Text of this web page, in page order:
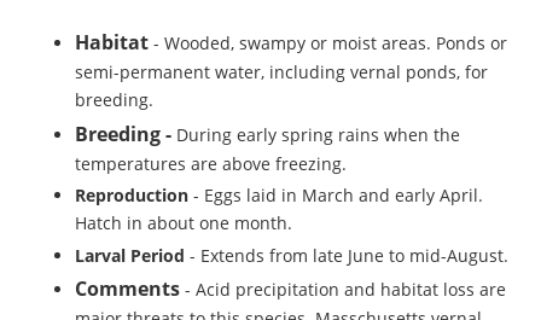
Habitat - Wooded, swampy or moist areas. Ponds or
semi-permanent water, including vernal ponds, for
breeding.
Breeding - During early spring rains when the
temperatures are above freezing.
Reproduction - Eggs laid in March and early April.
Hatch in about one month.
Larval Period - Extends from late June to mid-August.
Comments - Acid precipitation and habitat loss are